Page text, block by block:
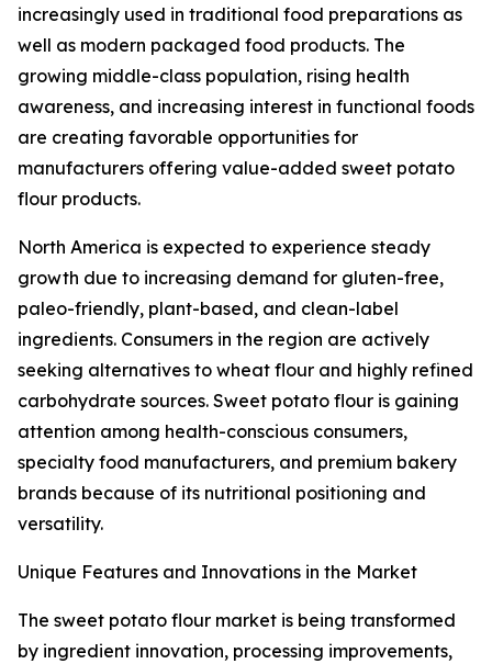
increasingly used in traditional food preparations as
well as modern packaged food products. The
growing middle-class population, rising health
awareness, and increasing interest in functional foods
are creating favorable opportunities for
manufacturers offering value-added sweet potato
flour products.
North America is expected to experience steady
growth due to increasing demand for gluten-free,
paleo-friendly, plant-based, and clean-label
ingredients. Consumers in the region are actively
seeking alternatives to wheat flour and highly refined
carbohydrate sources. Sweet potato flour is gaining
attention among health-conscious consumers,
specialty food manufacturers, and premium bakery
brands because of its nutritional positioning and
versatility.
Unique Features and Innovations in the Market
The sweet potato flour market is being transformed
by ingredient innovation, processing improvements,